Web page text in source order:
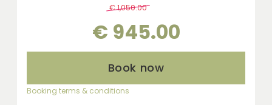
€ 1,050.00
€ 945.00
Book now
Booking terms & conditions